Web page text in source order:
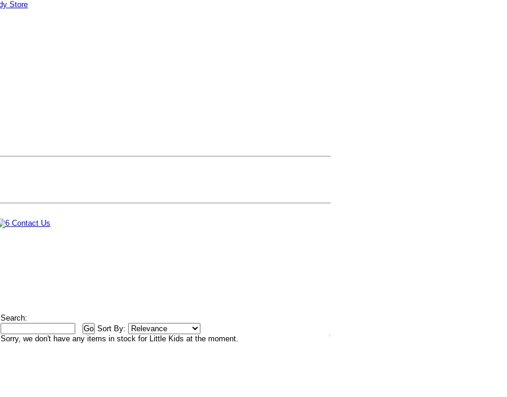
Search:
Sort By:
Sorry, we don't have any items in stock for Little Kids at the moment.